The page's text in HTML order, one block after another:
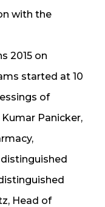
with the
2015 on
started at 10
of
Panicker,
Head of